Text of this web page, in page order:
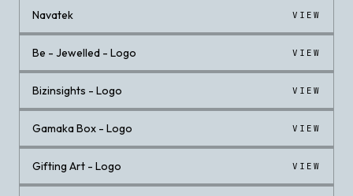
Navatek VIEW
Be - Jewelled - Logo VIEW
Bizinsights - Logo VIEW
Gamaka Box - Logo VIEW
Gifting Art - Logo VIEW